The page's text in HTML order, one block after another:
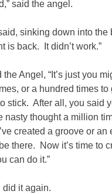
said the angel.
sinking down into the
is back. It didn’t work.”
the Angel, “It’s just you
or a hundred times to
stick. After all, you said
nasty thought a million
created a groove or an
there. Now it’s time to
can do it.”
did it again.